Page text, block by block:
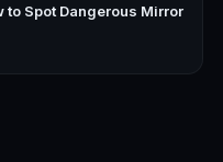
to Spot Dangerous Mirror